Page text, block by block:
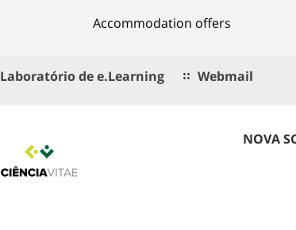
Accommodation offers
Laboratório de e.Learning Webmail
NOVA